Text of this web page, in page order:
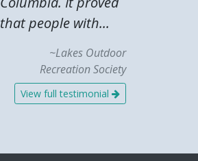
that people with...
~Lakes Outdoor
Recreation Society
View full testimonial